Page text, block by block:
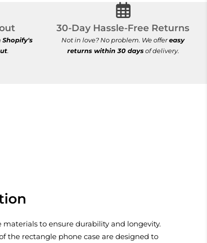
Checkout
Shopify's
.
30-Day Hassle-Free
30-Day Hassle-Free Returns
Not in love? No problem. We offereasy
returns within 30 daysof delivery.
to ensure durability and longevity.
the rectangle phone case are designed to